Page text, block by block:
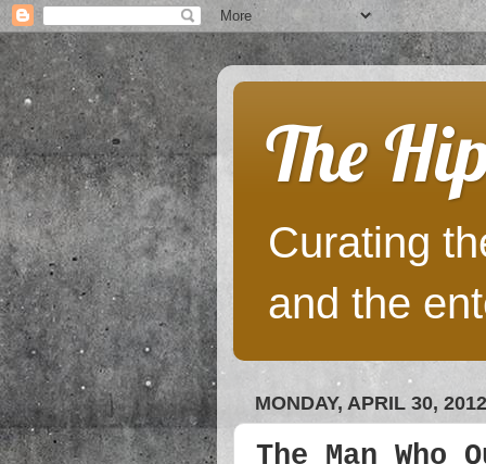
The
Curating
and the
MONDAY, APRIL 30, 2012
The Man Who